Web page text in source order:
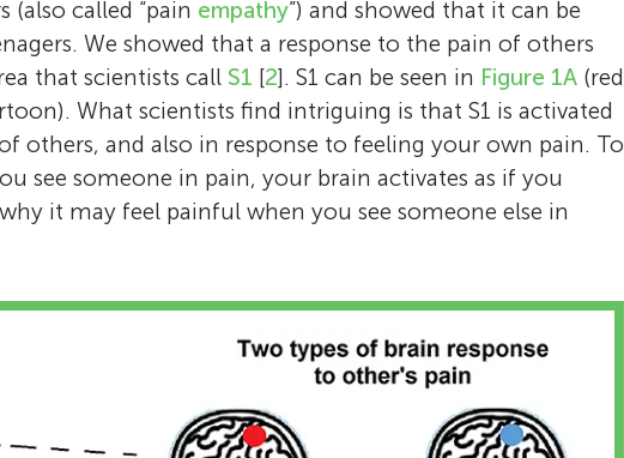
(also called “pain empathy”) and showed that it can be
We showed that a response to the pain of others
that scientists call S1 [2]. S1 can be seen in Figure 1A(red
What scientists find intriguing is that S1 is activated
others, and also in response to feeling your own pain. To
see someone in pain, your brain activates as if you
it may feel painful when you see someone else in